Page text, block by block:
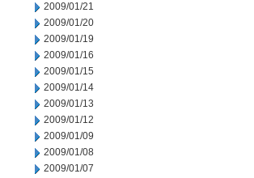
2009/01/21
2009/01/20
2009/01/19
2009/01/16
2009/01/15
2009/01/14
2009/01/13
2009/01/12
2009/01/09
2009/01/08
2009/01/07